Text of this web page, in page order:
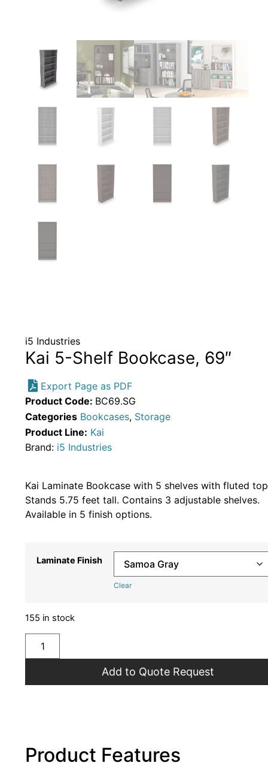
i5 Industries
Kai 5-Shelf Bookcase, 69″
Export Page as PDF
Product Code: BC69.SG
Categories Bookcases, Storage
Product Line: Kai
Brand: i5 Industries
Kai Laminate Bookcase with 5 shelves with fluted
Stands 5.75 feet tall. Contains 3 adjustable shelves.
Available in 5 finish options.
Laminate Finish
Clear
155 in stock
Add to Quote Request
Product Features